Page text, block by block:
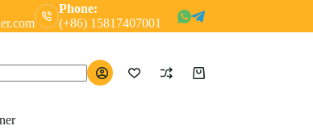
Phone:
(+86) 15817407001
Shopping